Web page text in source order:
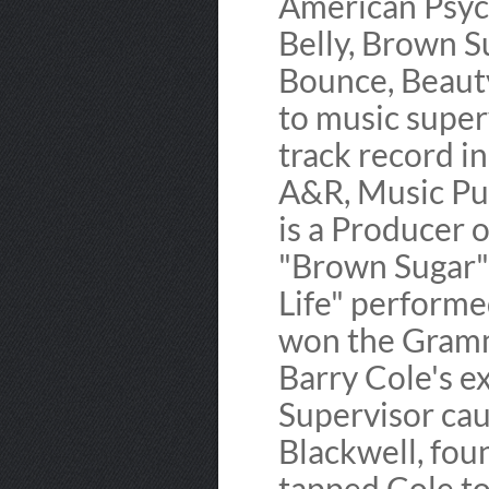
Belly, Brown
Bounce,
to music
track record
A&R, Music
is a Producer
"Brown
Life"
won the
Barry Cole's
Supervisor
Blackwell,